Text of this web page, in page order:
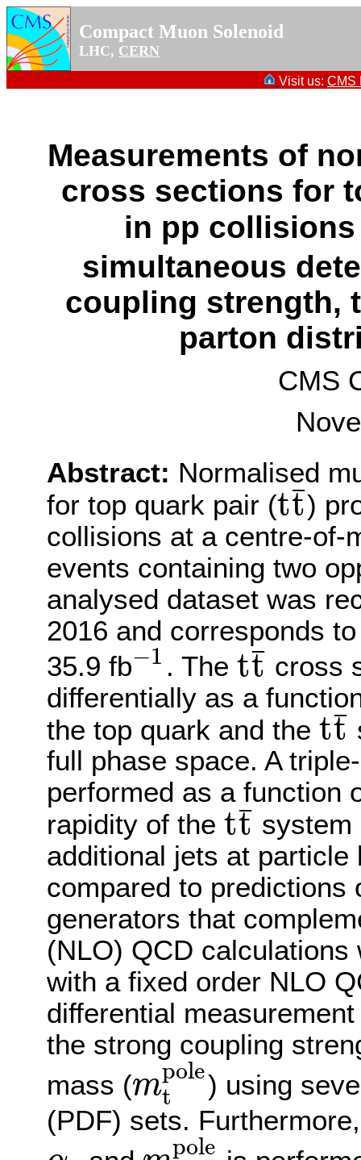
Compact Muon Solenoid
LHC, CERN
Visit us: CMS
Measurements of
cross sections for
in pp
simultaneous
coupling strength,
parton
CMS
Abstract: Normalised
for top quark pair (tt
¯
t¯
)
collisions at a centre-of-
events containing two
analysed dataset was
2016 and corresponds
35.9 fb−1 . The tt
¯
t¯
cross
differentially as a
the top quark and the tt
¯
t¯
full phase space. A
performed as a function
rapidity of the tt
¯
t¯
system
additional jets at
compared to predictions
generators that
(NLO) QCD calculations
with a fixed order NLO
differential
the strong coupling
mass (mpole
t
m tp ole
) using
(PDF) sets.
pole